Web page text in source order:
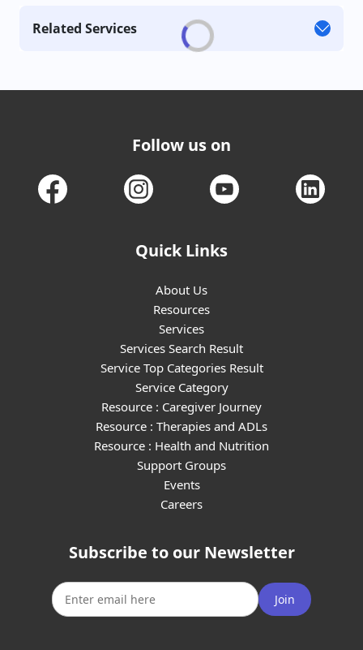
Related Services
Follow us on
Quick Links
About Us
Resources
Services
Services Search Result
Service Top Categories Result
Service Category
Resource : Caregiver Journey
Resource : Therapies and ADLs
Resource : Health and Nutrition
Support Groups
Events
Careers
Subscribe to our Newsletter
Join